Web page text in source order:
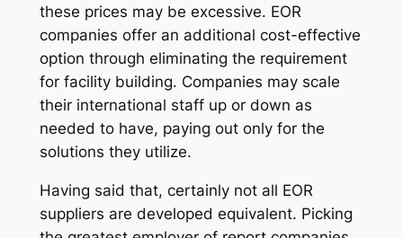
these prices may be excessive. EOR
companies offer an additional cost-effective
option through eliminating the requirement
for facility building. Companies may scale
their international staff up or down as
needed to have, paying out only for the
solutions they utilize.
Having said that, certainly not all EOR
suppliers are developed equivalent. Picking